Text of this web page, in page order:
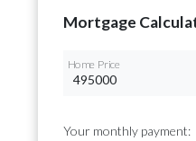
Mortgage
Home Price
Your monthly payment: